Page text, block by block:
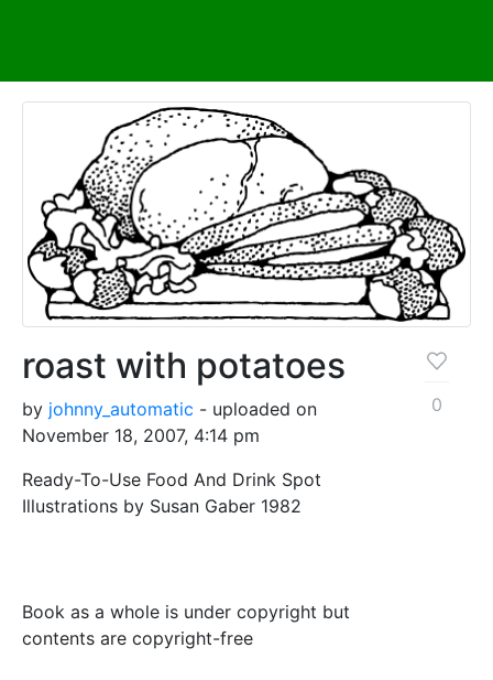
roast with potatoes
by johnny_automatic - uploaded on
November 18, 2007, 4:14 pm
Ready-To-Use Food And Drink Spot
Illustrations by Susan Gaber 1982
Book as a whole is under copyright but
contents are copyright-free
0